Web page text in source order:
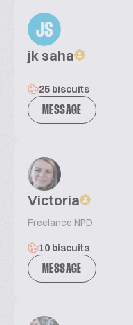
JS
jk saha
25 biscuits
MESSAGE
Victoria
Freelance NPD
10 biscuits
MESSAGE